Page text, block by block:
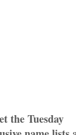
vibe.
same
for